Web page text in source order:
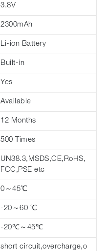
3.8V
2300mAh
Li-ion Battery
Built-in
Yes
Available
12 Months
500 Times
UN38.3,MSDS,CE,RoHS,
FCC,PSE etc
0～45℃
-20～60 ℃
-20℃～45℃
short circuit,overcharge,o